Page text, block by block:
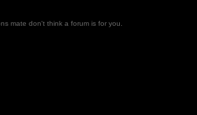
mate don't think a forum is for you.